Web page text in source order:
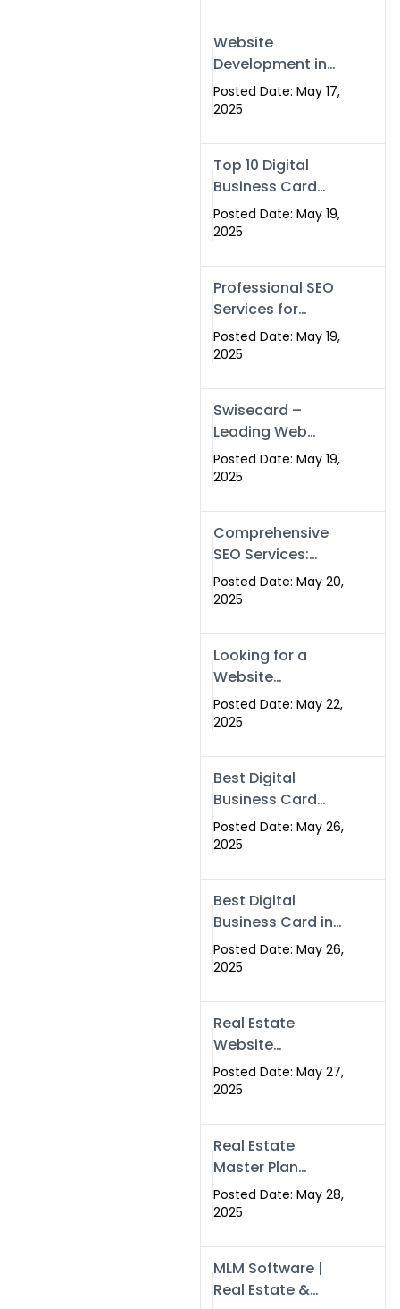
& Digital Services
That Deliver
Website
Development in
Islamabad &
Rawalpindi: Build
Websites That
Drive Results
Posted Date: May 17,
2025
Top 10 Digital
Business Card
Companies in
2025 — Why
Best
Posted Date: May 19,
2025
Professional SEO
Services for
Businesses |
Boost Your Traffic
Posted Date: May 19,
2025
Swisecard –
Leading Web
Development
Company in
Pakistan
Posted Date: May 19,
2025
Comprehensive
SEO Services:
Optimize Your
Online Presence
Solutions
Posted Date: May 20,
2025
Looking for a
Website
Development
Company Near
Swismax is the
Top Choice in
Islamabad &
Rawalpindi
Posted Date: May 22,
2025
Best Digital
Business Card
Company in
Islamabad |
Posted Date: May 26,
2025
Best Digital
Business Card in
Pakistan | NFC
Smart Card by
Posted Date: May 26,
2025
Real Estate
Website
Development in
Islamabad &
Swisecard
Posted Date: May 27,
2025
Real Estate
Master Plan
Strategy with
Swisecard – Case
Development
Models
Posted Date: May 28,
2025
MLM Software |
Real Estate &